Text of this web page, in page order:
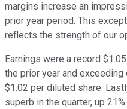
margins increase an
prior year period. This
reflects the strength of our
Earnings were a record
the prior year and
$1.02 per diluted share.
superb in the quarter, up